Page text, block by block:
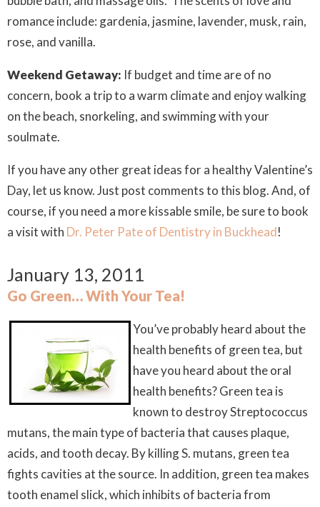
romance include: gardenia, jasmine, lavender, musk, rain,
rose, and vanilla.
Weekend Getaway: If budget and time are of no
concern, book a trip to a warm climate and enjoy walking
on the beach, snorkeling, and swimming with your
soulmate.
If you have any other great ideas for a healthy Valentine’s
Day, let us know. Just post comments to this blog. And, of
course, if you need a more kissable smile, be sure to book
a visit with Dr. Peter Pate of Dentistry in Buckhead!
January 13, 2011
Go Green… With Your Tea!
You’ve probably heard about the
health benefits of green tea, but
have you heard about theoral
health benefits? Green tea is
known to destroyStreptococcus
mutans, the main type of bacteria that causes plaque,
acids, and tooth decay. By killingS. mutans, green tea
fights cavities at the source. In addition, green tea makes
tooth enamel slick, which inhibits of bacteria from